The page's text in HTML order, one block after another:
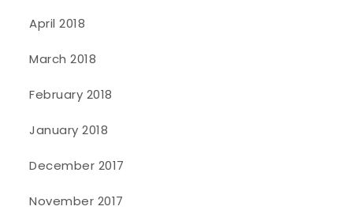
April 2018
March 2018
February 2018
January 2018
December 2017
November 2017